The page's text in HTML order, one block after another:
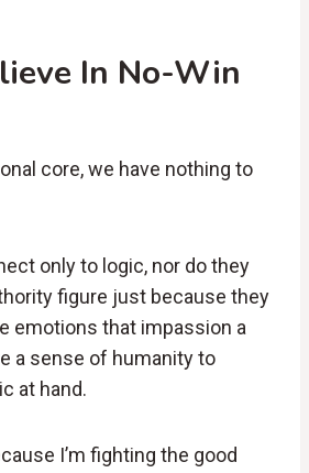
In No-Win
core, we have nothing to
only to logic, nor do they
figure just because they
emotions that impassion a
a sense of humanity to
at hand.
I’m fighting the good